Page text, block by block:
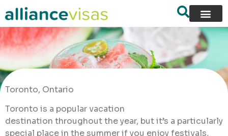
Toronto, Ontario
Toronto is a popular vacation
destination throughout the year, but it’s a particularly
special place in the summer if you enjoy festivals,